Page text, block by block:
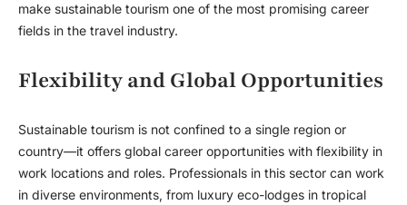
make sustainable tourism one of the most promising career
fields in the travel industry.
Flexibility and Global Opportunities
Sustainable tourism is not confined to a single region or
country—it offers global career opportunities with flexibility in
work locations and roles. Professionals in this sector can work
in diverse environments, from luxury eco-lodges in tropical